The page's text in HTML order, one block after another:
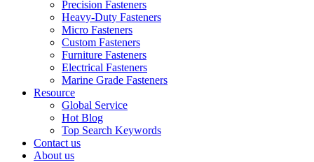
Precision Fasteners
Heavy-Duty Fasteners
Micro Fasteners
Custom Fasteners
Furniture Fasteners
Electrical Fasteners
Marine Grade Fasteners
Resource
Global Service
Hot Blog
Top Search Keywords
Contact us
About us